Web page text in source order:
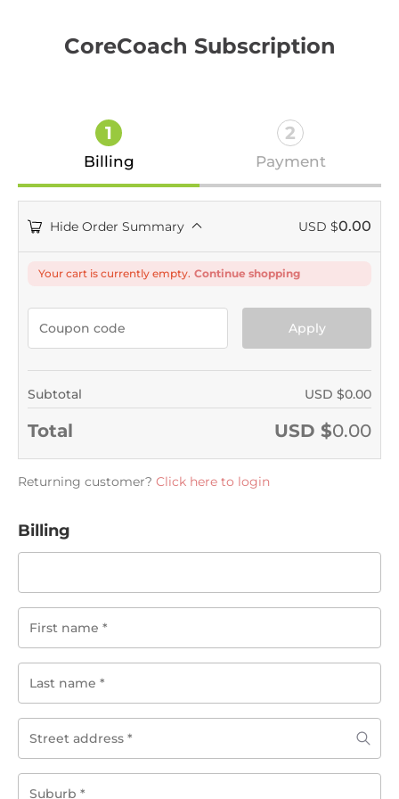
CoreCoach Subscription
1
Billing
2
Payment
Hide Order Summary USD $0.00
Your cart is currently empty. Continue shopping
Apply
Subtotal USD $0.00
Total USD $0.00
Returning customer? Click here to login
Billing